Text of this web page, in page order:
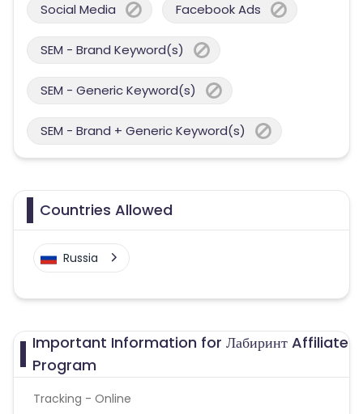
Social Media Facebook Ads
SEM - Brand Keyword(s)
SEM - Generic Keyword(s)
SEM - Brand + Generic Keyword(s)
Countries Allowed
Russia
Important Information for Лабиринт Affiliate
Program
Tracking - Online